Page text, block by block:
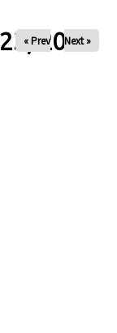
2025
« Prev Next »